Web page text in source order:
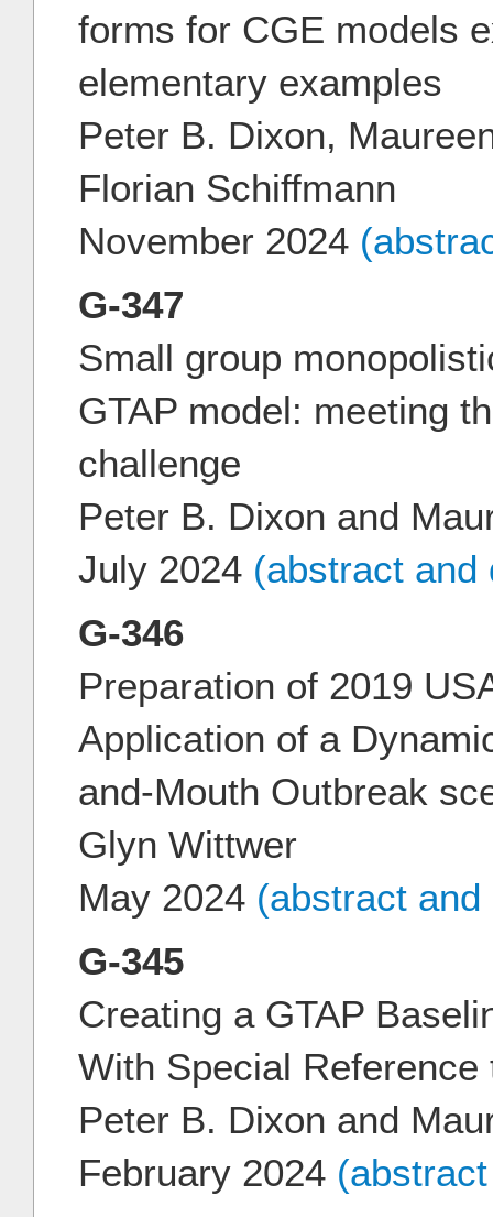
forms for CGE models
elementary examples
Peter B. Dixon,
Florian Schiffmann
November 2024
G-347
Small group
GTAP model: meeting
challenge
Peter B. Dixon and
July 2024 (abstract and
G-346
Preparation of 2019
Application of a
and-Mouth Outbreak
Glyn Wittwer
May 2024 (abstract
G-345
Creating a GTAP
With Special Reference
Peter B. Dixon and
February 2024